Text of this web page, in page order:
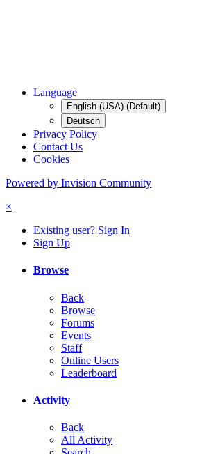
Language
English (USA) (Default)
Deutsch
Privacy Policy
Contact Us
Cookies
Powered by Invision Community
×
Existing user? Sign In
Sign Up
Browse
Back
Browse
Forums
Events
Staff
Online Users
Leaderboard
Activity
Back
All Activity